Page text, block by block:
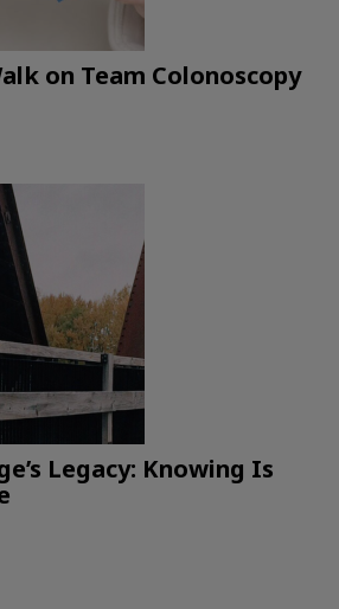
on Team Colonoscopy
Legacy: Knowing Is